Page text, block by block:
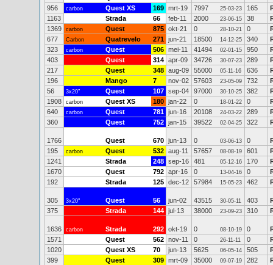
956
carbon Quest XS 169 mrt-19 7997 25-03-23 165
1163
Strada 66 feb-11 2000 23-06-15 38
1369
carbon Quest 875 okt-21 0 28-10-21 0
677
Carbon Quatrevelo 271 jun-21 18500 14-12-25 340
323
carbon Quest 506 mei-11 41494 02-01-15 950
403
Quest 314 apr-09 34726 30-07-23 289
217
Quest 348 aug-09 55000 05-11-16 636
196
Mango 7 nov-02 57603 23-05-09 732
56
3x20" Quest 107 sep-04 97000 30-10-25 382
1908
carbon Quest XS 180 jan-22 0 18-01-22 0
640
carbon Quest 781 jun-16 20108 24-03-22 289
360
Quest 752 jan-15 39522 02-04-25 322
1766 Quest 670 jun-13 0 03-06-13 0
195
carbon Quest 532 aug-11 57657 08-08-19 601
1241
Strada 248 sep-16 481 05-12-16 170
1670
Quest 792 apr-16 0 13-04-16 0
192
Strada 125 dec-12 57984 15-05-23 462
305 3x20" Quest 56 jun-02 43515 30-05-11 403
375
Strada 144 jul-13 38000 23-09-23 310
1636 carbon Strada 292 okt-19 0 08-10-19 0
1571
Quest 562 nov-11 0 26-11-11 0
1020
Quest XS 70 jun-13 5625 06-05-14 505
399
Quest 309 mrt-09 35000 09-07-19 282